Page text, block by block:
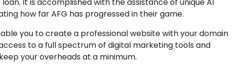
how far AFG has progressed in their game.
you to create a professional website with your domain
to a full spectrum of digital marketing tools and
your overheads at a minimum.